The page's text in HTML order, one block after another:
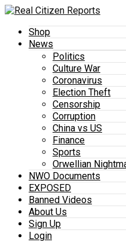
Shop
News
Politics
Culture War
Coronavirus
Election Theft
Censorship
Corruption
China vs US
Finance
Sports
Orwellian
NWO Documents
EXPOSED
Banned Videos
About Us
Sign Up
Login